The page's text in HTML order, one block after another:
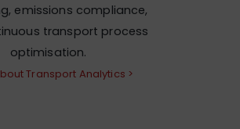
emissions compliance,
transport process
optimisation.
Transport Analytics >